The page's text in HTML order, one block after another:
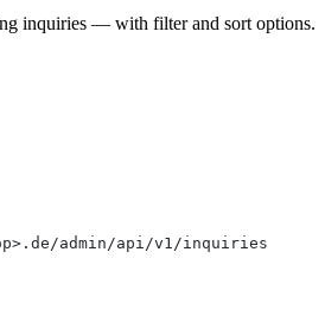
inquiries — with filter and sort options.
admin/api/v1/inquiries